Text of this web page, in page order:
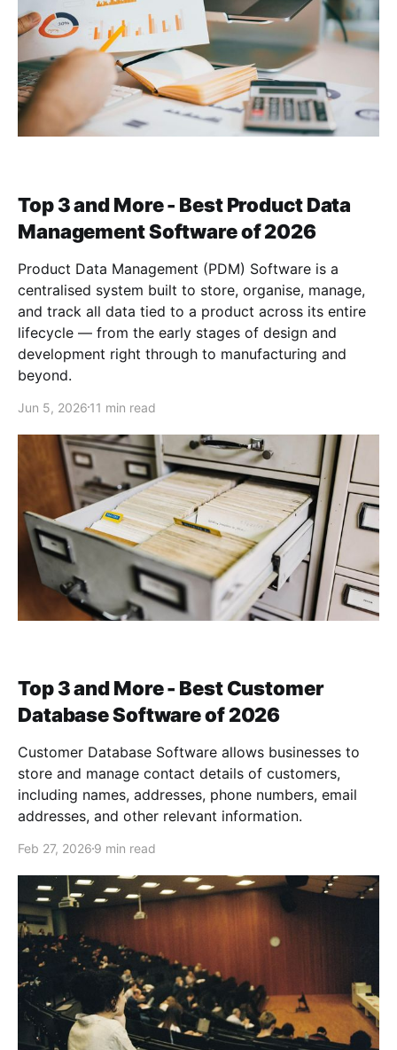
Top 3 and More - Best Product Data
Management Software of 2026
Product Data Management (PDM) Software is a
centralised system built to store, organise, manage,
and track all data tied to a product across its entire
lifecycle — from the early stages of design and
development right through to manufacturing and
beyond.
Jun 5, 2026 11 min read
Top 3 and More - Best Customer
Database Software of 2026
Customer Database Software allows businesses to
store and manage contact details of customers,
including names, addresses, phone numbers, email
addresses, and other relevant information.
Feb 27, 2026 9 min read